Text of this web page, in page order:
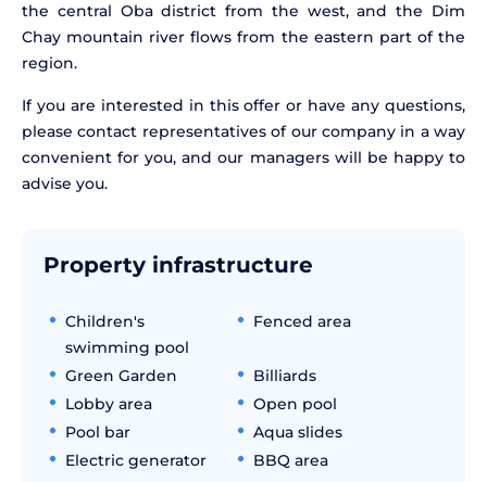
the central Oba district from the west, and the Dim
Chay mountain river flows from the eastern part of the
region.
If you are interested in this offer or have any questions,
please contact representatives of our company in a way
convenient for you, and our managers will be happy to
advise you.
Property infrastructure
Children's
swimming pool
Fenced area
Green Garden
Billiards
Lobby area
Open pool
Pool bar
Aqua slides
Electric generator
BBQ area